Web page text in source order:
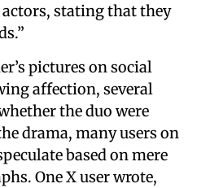
actors, stating that they
pictures on social
affection, several
the duo were
drama, many users on
based on mere
One X user wrote,